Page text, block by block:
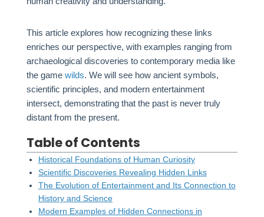
This article explores how recognizing these links
enriches our perspective, with examples ranging from
archaeological discoveries to contemporary media like
the game wilds. We will see how ancient symbols,
scientific principles, and modern entertainment
intersect, demonstrating that the past is never truly
distant from the present.
Table of Contents
Historical Foundations of Human Curiosity
Scientific Discoveries Revealing Hidden Links
The Evolution of Entertainment and Its Connection to
History and Science
Modern Examples of Hidden Connections in